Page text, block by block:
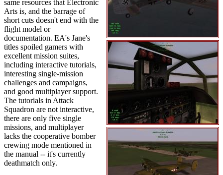
same resources that Electronic
Arts is, and the barrage of
short cuts doesn't end with the
flight model or
documentation. EA's Jane's
titles spoiled gamers with
excellent mission suites,
including interactive tutorials,
interesting single-mission
challenges and campaigns,
and good multiplayer support.
The tutorials in Attack
Squadron are not interactive,
there are only five single
missions, and multiplayer
lacks the cooperative bomber
crewing mode mentioned in
the manual -- it's currently
deathmatch only.